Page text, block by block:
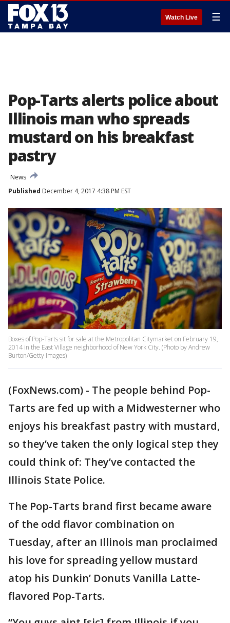
Watch Live ☰
Pop-Tarts alerts police about
Illinois man who spreads
mustard on his breakfast
pastry
News
Published December 4, 2017 4:38 PM EST
Boxes of Pop-Tarts sit for sale at the Metropolitan Citymarket on February 19,
2014 in the East Village neighborhood of New York City. (Photo by Andrew
Burton/Getty Images)
(FoxNews.com) - The people behind Pop-
Tarts are fed up with a Midwesterner who
enjoys his breakfast pastry with mustard,
so they’ve taken the only logical step they
could think of: They’ve contacted the
Illinois State Police.
The Pop-Tarts brand first became aware
of the odd flavor combination on
Tuesday, after an Illinois man proclaimed
his love for spreading yellow mustard
atop his Dunkin’ Donuts Vanilla Latte-
flavored Pop-Tarts.